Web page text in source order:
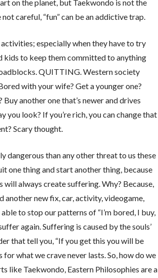
on the planet, but Taekwondo is not the
careful, “fun” can be an addictive trap.
especially when they have to try
kids to keep them committed to anything
QUITTING. Western society
with your wife? Get a younger one?
another one that’s newer and drives
you look? If you’re rich, you can change that
Scary thought.
than any other threat to us these
one thing and start another thing, because
will always create suffering. Why? Because,
another new fix, car, activity, videogame,
to stop our patterns of “I’m bored, I buy,
again. Suffering is caused by the souls’
that tell you, “If you get this you will be
what we crave never lasts. So, how do we
like Taekwondo, Eastern Philosophies are a